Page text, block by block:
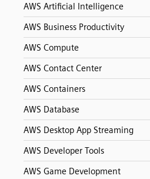
AWS Artificial Intelligence
AWS Business Productivity
AWS Compute
AWS Contact Center
AWS Containers
AWS Database
AWS Desktop App Streaming
AWS Developer Tools
AWS Game Development